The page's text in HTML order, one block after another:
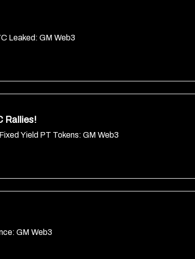
Leaked: GM Web3
Rallies!
Yield PT Tokens: GM Web3
GM Web3